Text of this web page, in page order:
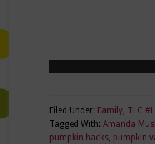
Filed Under: Family, TLC
Tagged With: Amanda
pumpkin hacks, pumpkin